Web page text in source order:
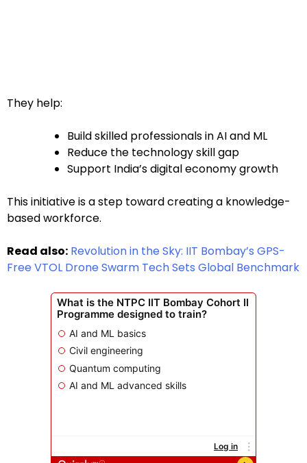
They help:
Build skilled professionals in AI and ML
Reduce the technology skill gap
Support India’s digital economy growth
This initiative is a step toward creating a knowledge-
based workforce.
Read also: Revolution in the Sky: IIT Bombay’s GPS-
Free VTOL Drone Swarm Tech Sets Global Benchmark